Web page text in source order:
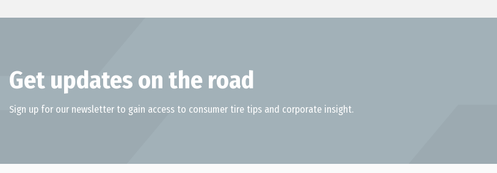
Get updates on the road
Sign up for our newsletter to gain access to consumer tire tips and corporate insight.